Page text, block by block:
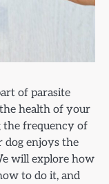
of parasite
health of your
the frequency of
dog enjoys the
will explore how
to do it, and